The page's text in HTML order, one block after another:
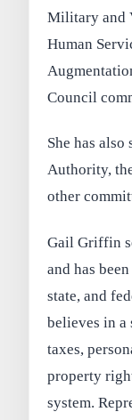
Military and
Human
Council
She has
Authority,
other
Gail Griffin
and has
state, and
believes in a
taxes,
property
system.